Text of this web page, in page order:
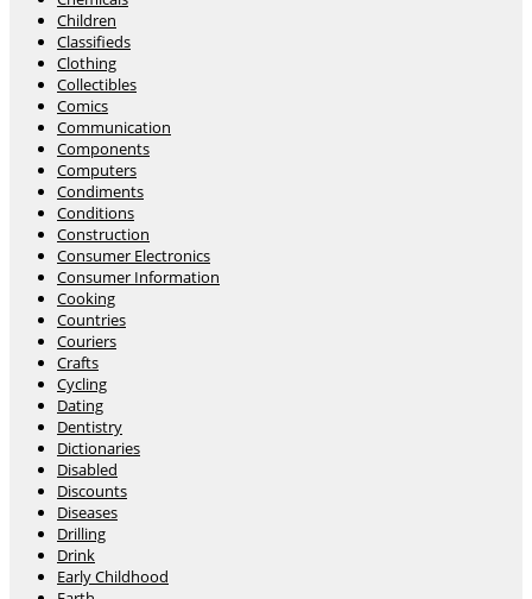
Children
Classifieds
Clothing
Collectibles
Comics
Communication
Components
Computers
Condiments
Conditions
Construction
Consumer Electronics
Consumer Information
Cooking
Countries
Couriers
Crafts
Cycling
Dating
Dentistry
Dictionaries
Disabled
Discounts
Diseases
Drilling
Drink
Early Childhood